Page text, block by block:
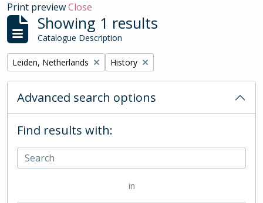
Print previewClose
Showing 1 results
Catalogue Description
Remove filter:
Leiden, Netherlands Remove filter:
History
Advanced search options
Find results with:
in